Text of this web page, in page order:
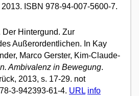
ISBN 978-94-007-5600-7.
Der Hintergund. Zur
Außerordentlichen. In Kay
Marco Gerster, Kim-Claude-
Ambivalenz in Bewegung.
2013, s. 17-29. not
3-942393-61-4. URL info